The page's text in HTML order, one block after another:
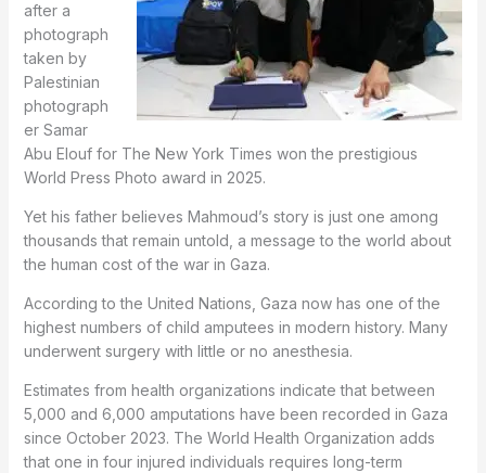
after a
photograph
taken by
Palestinian
photograph
er Samar
Abu Elouf for The New York Times won the prestigious
World Press Photo award in 2025.
Yet his father believes Mahmoud’s story is just one among
thousands that remain untold, a message to the world about
the human cost of the war in Gaza.
According to the United Nations, Gaza now has one of the
highest numbers of child amputees in modern history. Many
underwent surgery with little or no anesthesia.
Estimates from health organizations indicate that between
5,000 and 6,000 amputations have been recorded in Gaza
since October 2023. The World Health Organization adds
that one in four injured individuals requires long-term